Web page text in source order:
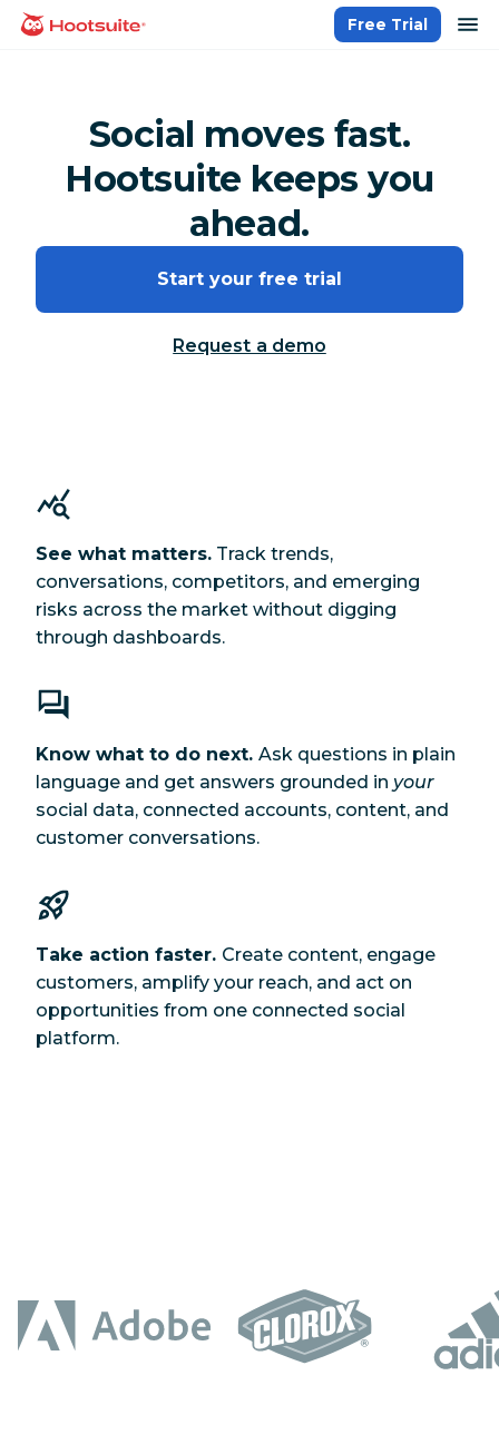
Skip
homepage
Free Trial
Social moves fast.
Hootsuite keeps you
ahead.
Start your free trial
Request a demo
See what matters. Track trends,
conversations, competitors, and emerging
risks across the market without digging
through dashboards.
Know what to do next. Ask questions in plain
language and get answers grounded in your
social data, connected accounts, content, and
customer conversations.
Take action faster. Create content, engage
customers, amplify your reach, and act on
opportunities from one connected social
platform.